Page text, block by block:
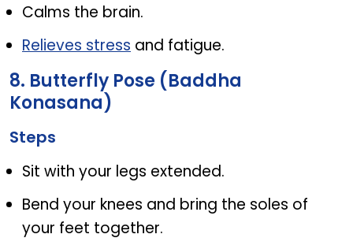
Calms the brain.
Relieves stress and fatigue.
8. Butterfly Pose (Baddha
Konasana)
Steps
Sit with your legs extended.
Bend your knees and bring the soles of
your feet together.